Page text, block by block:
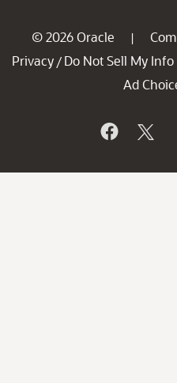
© 2026 Oracle |
Privacy / Do Not Sell My Info
Ad